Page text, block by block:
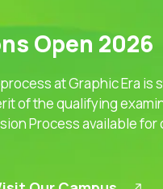
Open 2026
at Graphic Era is
of the qualifying
Process available